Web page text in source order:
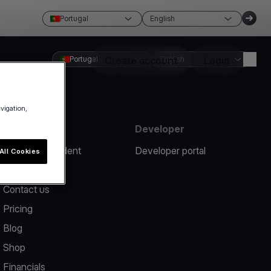
Portugal English
Create account
Portugal English
Report an incident
Contact us
Pricing
Blog
Shop
Financials
Developer
Developer portal
Cookies